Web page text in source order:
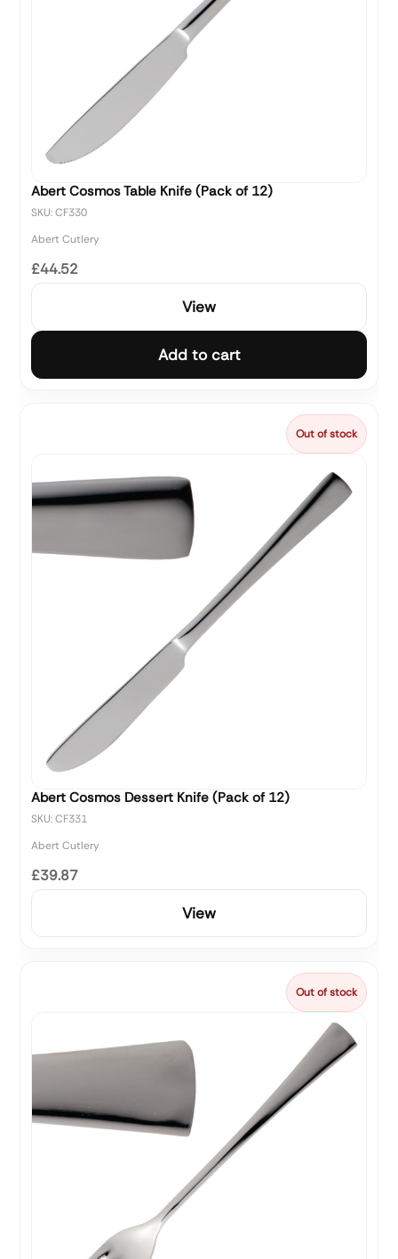
Abert Cosmos Table Knife (Pack of 12)
SKU: CF330
Abert Cutlery
£44.52
View
Add to cart
Out of stock
Abert Cosmos Dessert Knife (Pack of 12)
SKU: CF331
Abert Cutlery
£39.87
View
Out of stock